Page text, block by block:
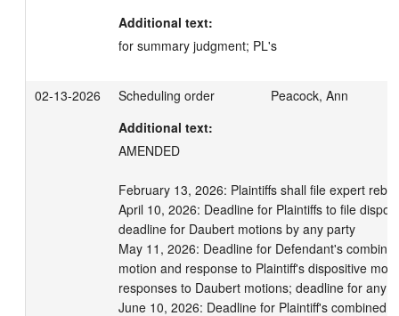
Additional text:
for summary judgment; PL's
02-13-2026 Scheduling order
Peacock, Ann
Additional text:
AMENDED
February 13, 2026: Plaintiffs shall file expert
April 10, 2026: Deadline for Plaintiffs to file
deadline for Daubert motions by any party
May 11, 2026: Deadline for Defendant's
motion and response to Plaintiff's dispositive
responses to Daubert motions; deadline for any
June 10, 2026: Deadline for Plaintiff's combined